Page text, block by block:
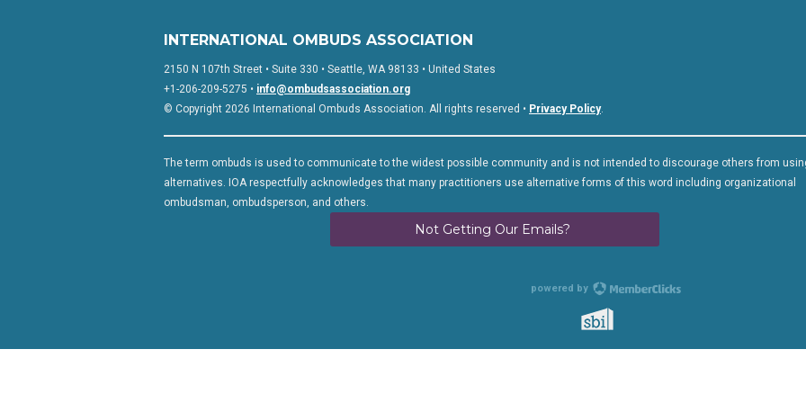
INTERNATIONAL OMBUDS ASSOCIATION
2150 N 107th Street • Suite 330 • Seattle, WA 98133 • United States
+1-206-209-5275 • info@ombudsassociation.org
© Copyright 2026 International Ombuds Association. All rights reserved • Privacy Policy.
The term ombuds is used to communicate to the widest possible community and is not intended to discourage others from
alternatives. IOA respectfully acknowledges that many practitioners use alternative forms of this word including organizational
ombudsman, ombudsperson, and others.
Not Getting Our Emails?
powered by